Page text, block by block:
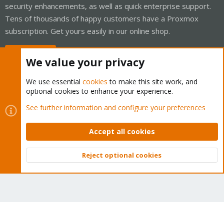
security enhancements, as well as quick enterprise support.
Tens of thousands of happy customers have a Proxmox
subscription. Get yours easily in our online shop.
Cookies
Proxmox Support Forum - Light Mode
Contact us
Terms and rules Privacy policy Help Home
Community platform by XenForo © 2010-2026 XenForo Ltd.
Top
We value your privacy
We use essential cookies to make this site work, and
optional cookies to enhance your experience.
See further information and configure your preferences
Accept all cookies
Reject optional cookies